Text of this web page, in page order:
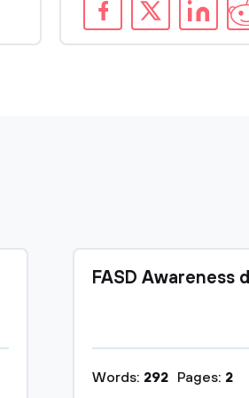
FASD Awareness
Words: 292 Pages: 2